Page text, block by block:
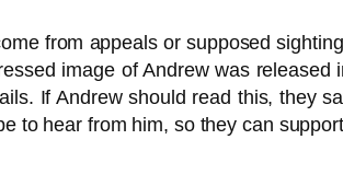
from appeals or supposed
image of Andrew was
If Andrew should read this, they
to hear from him, so they can